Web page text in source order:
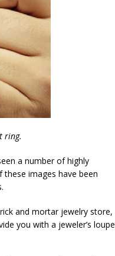
ring.
a number of highly
images have been
and mortar jewelry store,
you with a jeweler’s loupe